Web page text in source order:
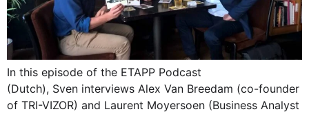
In this episode of the ETAPP Podcast
(Dutch), Sven interviews Alex Van Breedam (co-founder
of TRI-VIZOR) and Laurent Moyersoen (Business Analyst